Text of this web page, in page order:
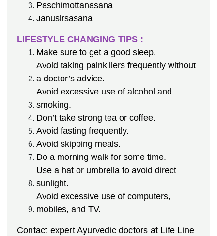
Paschimottanasana
Janusirsasana
LIFESTYLE CHANGING TIPS :
Make sure to get a good sleep.
Avoid taking painkillers frequently without
a doctor’s advice.
Avoid excessive use of alcohol and
smoking.
Don’t take strong tea or coffee.
Avoid fasting frequently.
Avoid skipping meals.
Do a morning walk for some time.
Use a hat or umbrella to avoid direct
sunlight.
Avoid excessive use of computers,
mobiles, and TV.
Contact expert Ayurvedic doctors at Life Line